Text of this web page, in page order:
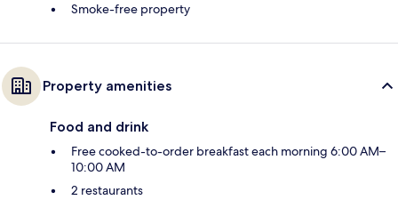
Smoke-free property
Property amenities
Food and drink
Free cooked-to-order breakfast each morning 6:00 AM–
10:00 AM
2 restaurants